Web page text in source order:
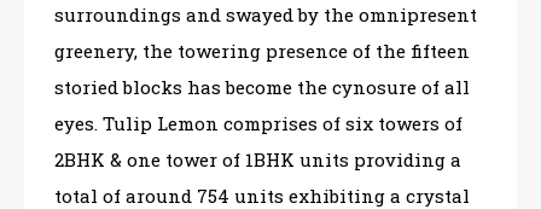
surroundings and swayed by the omnipresent
greenery, the towering presence of the fifteen
storied blocks has become the cynosure of all
eyes. Tulip Lemon comprises of six towers of
2BHK & one tower of 1BHK units providing a
total of around 754 units exhibiting a crystal